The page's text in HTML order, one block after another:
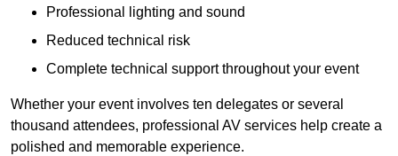
Professional lighting and sound
Reduced technical risk
Complete technical support throughout your event
Whether your event involves ten delegates or several
thousand attendees, professional AV services help create a
polished and memorable experience.